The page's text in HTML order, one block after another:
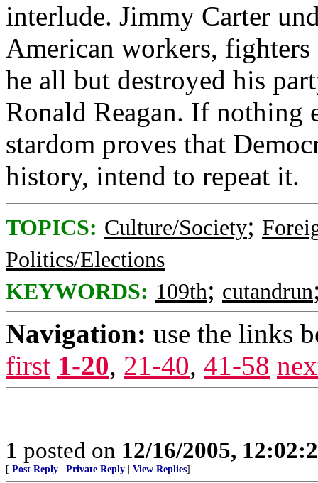
interlude. Jimmy Carter
American workers,
he all but destroyed his
Ronald Reagan. If nothing
stardom proves that
history, intend to repeat it.
TOPICS: Culture/Society;
Politics/Elections
KEYWORDS: 109th; cutandrun
Navigation: use the links
first 1-20, 21-40, 41-58
1 posted on 12/16/2005,
[ Post Reply Private Reply View Replies]